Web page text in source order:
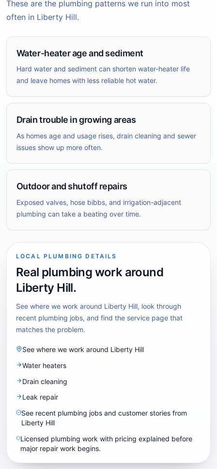
These are the plumbing patterns we run into most
often in Liberty Hill.
Water-heater age and sediment
Hard water and sediment can shorten water-heater life
and leave homes with less reliable hot water.
Drain trouble in growing areas
As homes age and usage rises, drain cleaning and sewer
issues show up more often.
Outdoor and shutoff repairs
Exposed valves, hose bibbs, and irrigation-adjacent
plumbing can take a beating over time.
LOCAL PLUMBING DETAILS
Real plumbing work around
Liberty Hill.
See where we work around Liberty Hill, look through
recent plumbing jobs, and find the service page that
matches the problem.
See where we work around Liberty Hill
Water heaters
Drain cleaning
Leak repair
See recent plumbing jobs and customer stories from
Liberty Hill
Licensed plumbing work with pricing explained before
major repair work begins.